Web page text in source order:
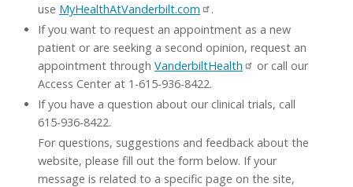
use MyHealthAtVanderbilt.com
.
If you want to request an appointment as a new
patient or are seeking a second opinion, request an
appointment through VanderbiltHealth
or call our
Access Center at 1-615-936-8422.
If you have a question about our clinical trials, call
615-936-8422.
For questions, suggestions and feedback about the
website, please fill out the form below. If your
message is related to a specific page on the site,